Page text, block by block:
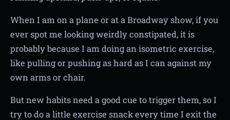
When I am on a plane or at a Broadway show, if you
ever spot me looking weirdly constipated, it is
probably because I am doing an isometric exercise,
like pulling or pushing as hard as I can against my
own arms or chair.
But new habits need a good cue to trigger them, so I
try to do a little exercise snack every time I exit the